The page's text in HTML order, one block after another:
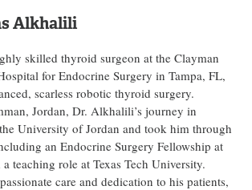
Alkhalili
skilled thyroid surgeon at the Clayman
for Endocrine Surgery in Tampa, FL,
scarless robotic thyroid surgery.
Jordan, Dr. Alkhalili’s journey in
University of Jordan and took him through
an Endocrine Surgery Fellowship at
teaching role at Texas Tech University.
care and dedication to his patients,